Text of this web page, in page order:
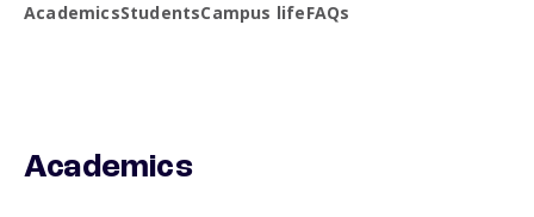
AcademicsStudentsCampus lifeFAQs
Academics